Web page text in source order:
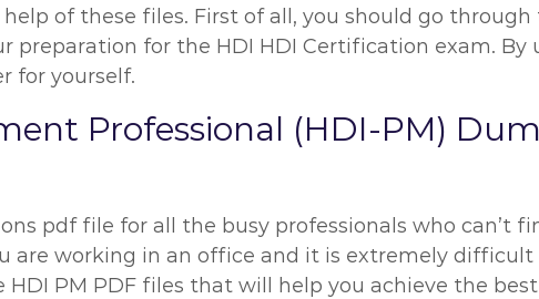
of these files. First of all, you should go through
preparation for the HDI HDI Certification exam. By
for yourself.
Professional (HDI-PM)
pdf file for all the busy professionals who can’t
are working in an office and it is extremely
PM PDF files that will help you achieve the